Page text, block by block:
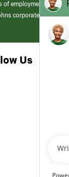
employment at its
corporate.
Us